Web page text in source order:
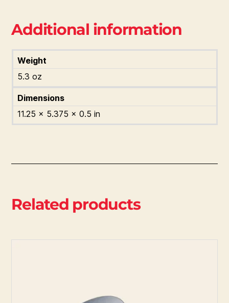
Additional information
Weight
5.3 oz
Dimensions
11.25 × 5.375 × 0.5 in
Related products